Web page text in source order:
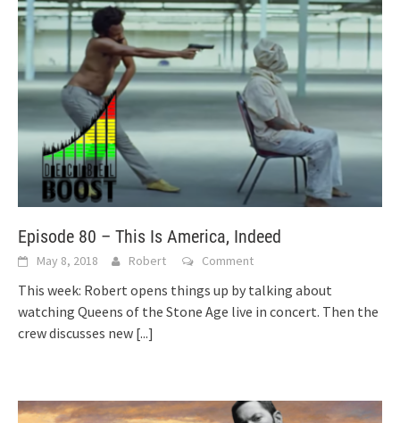
Episode 80 – This Is America, Indeed
May 8, 2018 Robert Comment
This week: Robert opens things up by talking about
watching Queens of the Stone Age live in concert. Then the
crew discusses new [...]